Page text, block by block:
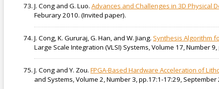
J. Cong and G. Luo. Advances and Challenges in 3D Physical
Feburary 2010. (Invited paper).
J. Cong, K. Gururaj, G. Han, and W. Jiang. Synthesis Algorithm
Large Scale Integration (VLSI) Systems, Volume 17, Number
J. Cong and Y. Zou. FPGA-Based Hardware Acceleration of
and Systems, Volume 2, Number 3, pp.17:1-17:29, September